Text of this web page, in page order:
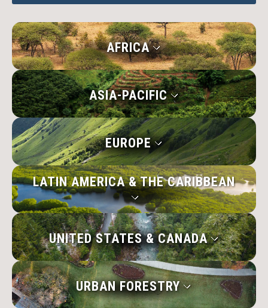
AFRICA
ASIA-PACIFIC
EUROPE
LATIN AMERICA & THE CARIBBEAN
UNITED STATES & CANADA
URBAN FORESTRY